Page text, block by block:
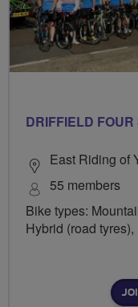
DRIFFIELD
East Riding of
55 members
Bike types:
Hybrid (road tyres),